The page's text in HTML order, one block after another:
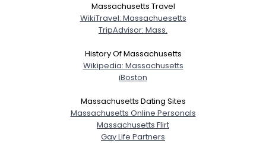
Massachusetts Travel
WikiTravel: Massachuesetts
TripAdvisor: Mass.
History Of Massachusetts
Wikipedia: Massachusetts
iBoston
Massachusetts Dating Sites
Massachusetts Online Personals
Massachusetts Flirt
Gay Life Partners